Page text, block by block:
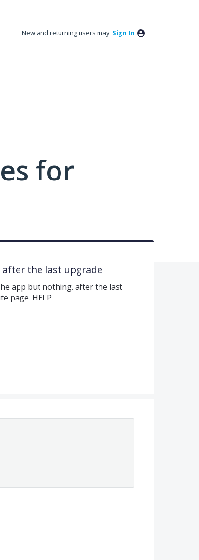
New and returning users may Sign In
for
the last upgrade
app but nothing. after the last
page. HELP